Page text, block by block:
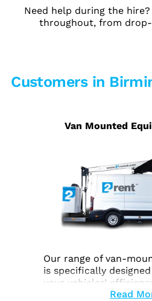
Need help during the
throughout, from
Customers in
Van Mounted
Our range of van-
is specifically
your vehicles’
functionality across a
Read